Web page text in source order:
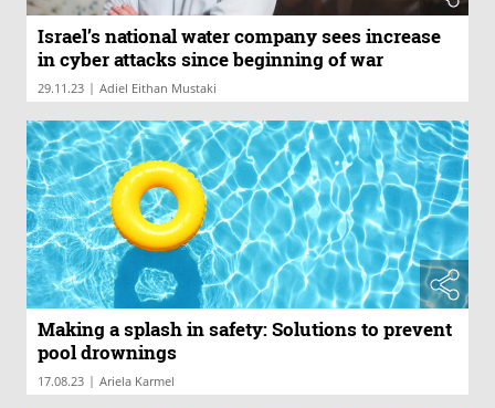
Israel’s national water company sees increase
in cyber attacks since beginning of war
29.11.23 | Adiel Eithan Mustaki
Making a splash in safety: Solutions to prevent
pool drownings
17.08.23 | Ariela Karmel